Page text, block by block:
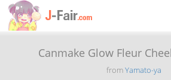
Canmake Glow Fleur
fromYamato-ya